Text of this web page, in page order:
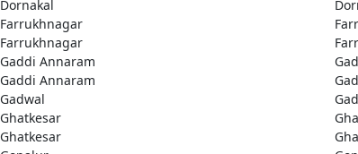
Dornakal
Farrukhnagar
Farrukhnagar
Gaddi Annaram
Gaddi Annaram
Gadwal
Ghatkesar
Ghatkesar